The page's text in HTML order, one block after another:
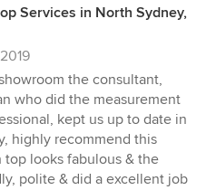
Services in North Sydney,
the consultant,
who did the measurement
kept us up to date in
highly recommend this
top looks fabulous & the
polite & did a excellent job